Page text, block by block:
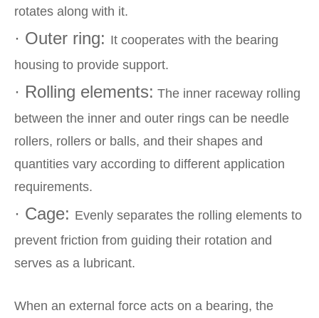
rotates along with it.
· Outer ring: It cooperates with the bearing
housing to provide support.
· Rolling elements: The inner raceway rolling
between the inner and outer rings can be needle
rollers, rollers or balls, and their shapes and
quantities vary according to different application
requirements.
· Cage: Evenly separates the rolling elements to
prevent friction from guiding their rotation and
serves as a lubricant.
When an external force acts on a bearing, the